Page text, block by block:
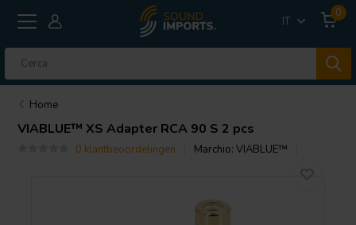
IT
0
Home
VIABLUE™ XS Adapter RCA 90 S 2 pcs
0 klantbeoordelingen Marchio:VIABLUE™